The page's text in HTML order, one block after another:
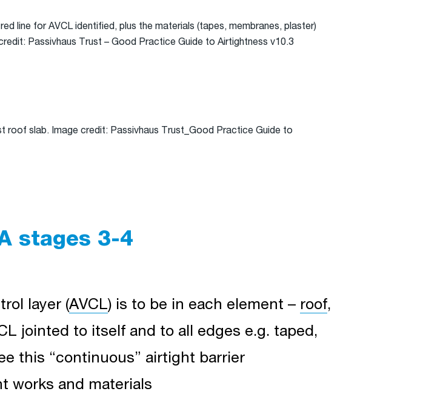
line for AVCL identified, plus the materials (tapes, membranes, plaster)
Passivhaus Trust – Good Practice Guide to Airtightness v10.3
slab. Image credit: Passivhaus Trust_Good Practice Guide to
stages 3-4
layer (AVCL) is to be in each element – roof,
jointed to itself and to all edges e.g. taped,
this “continuous” airtight barrier
works and materials